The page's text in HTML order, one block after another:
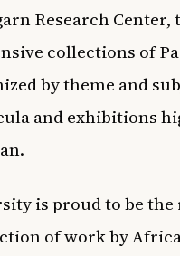
Research
collections of
by theme and
and exhibitions
is proud to be
of work by